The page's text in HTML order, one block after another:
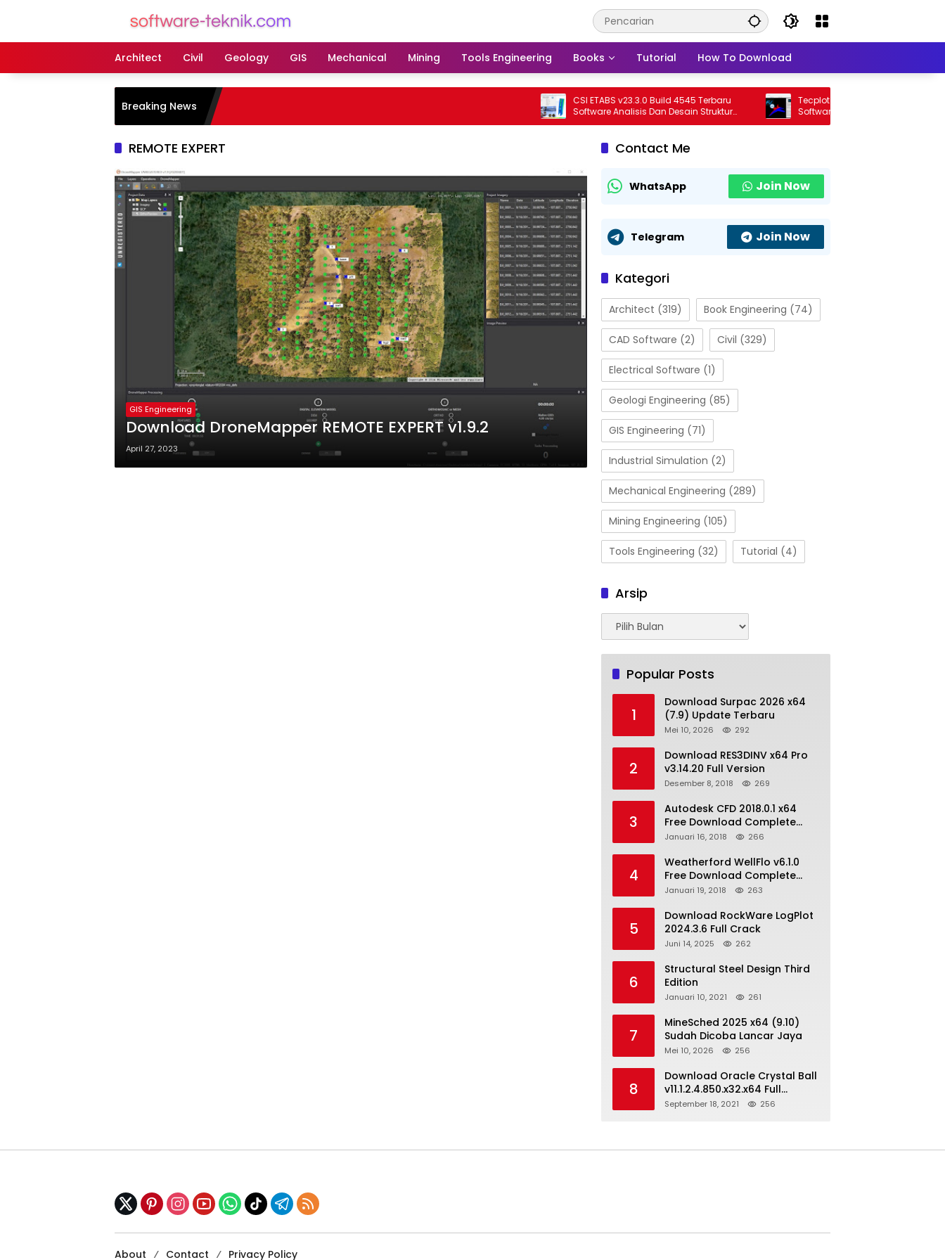
Architect
Civil Geology GIS Mechanical Mining Tools Engineering Books Tutorial How To Download
Breaking News
CSI ETABS v23.3.0 Build 4545 Terbaru
Software Analisis Dan Desain Struktur
Bangunan Profesional
Tecplot FieldView 2026 R1 Full Version
Software Visualisasi CFD Profesional
Terbaru
REMOTE EXPERT
GIS Engineering
Download DroneMapper REMOTE EXPERT v1.9.2
April 27, 2023
Contact Me
WhatsApp Join Now
Telegram Join Now
Kategori
Architect (319) Book Engineering (74)
CAD Software (2) Civil (329)
Electrical Software (1)
Geologi Engineering (85)
GIS Engineering (71)
Industrial Simulation (2)
Mechanical Engineering (289)
Mining Engineering (105)
Tools Engineering (32) Tutorial (4)
Arsip
Arsip
Popular Posts
1
Download Surpac 2026 x64
(7.9) Update Terbaru
Mei 10, 2026 292
2
Download RES3DINV x64 Pro
v3.14.20 Full Version
Desember 8, 2018 269
3
Autodesk CFD 2018.0.1 x64
Free Download Complete
With Keygen
Januari 16, 2018 266
4
Weatherford WellFlo v6.1.0
Free Download Complete
License
Januari 19, 2018 263
5
Download RockWare LogPlot
2024.3.6 Full Crack
Juni 14, 2025 262
6
Structural Steel Design Third
Edition
Januari 10, 2021 261
7
MineSched 2025 x64 (9.10)
Sudah Dicoba Lancar Jaya
Mei 10, 2026 256
8
Download Oracle Crystal Ball
v11.1.2.4.850.x32.x64 Full
Version
September 18, 2021 256
About Contact Privacy Policy